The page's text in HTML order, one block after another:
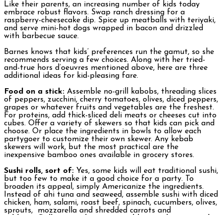
Like their parents, an increasing number of kids today
embrace robust flavors. Swap ranch dressing for a
raspberry-cheesecake dip. Spice up meatballs with teriyaki,
and serve mini-hot dogs wrapped in bacon and drizzled
with barbecue sauce.
Barnes knows that kids’ preferences run the gamut, so she
recommends serving a few choices. Along with her tried-
and-true hors d’oeuvres mentioned above, here are three
additional ideas for kid-pleasing fare.
Food on a stick: Assemble no-grill kabobs, threading slices
of peppers, zucchini, cherry tomatoes, olives, diced peppers,
grapes or whatever fruits and vegetables are the freshest.
For proteins, add thick-sliced deli meats or cheeses cut into
cubes. Offer a variety of skewers so that kids can pick and
choose. Or place the ingredients in bowls to allow each
partygoer to customize their own skewer. Any kebab
skewers will work, but the most practical are the
inexpensive bamboo ones available in grocery stores.
Sushi rolls, sort of: Yes, some kids will eat traditional sushi,
but too few to make it a good choice for a party. To
broaden its appeal, simply Americanize the ingredients.
Instead of ahi tuna and seaweed, assemble sushi with diced
chicken, ham, salami, roast beef, spinach, cucumbers, olives,
sprouts, mozzarella and shredded carrots and